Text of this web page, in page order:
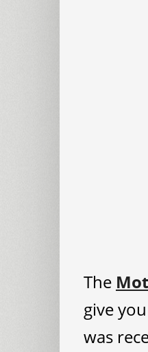
The
give
was